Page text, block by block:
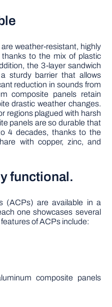
weather-resistant, highly
to the mix of plastic
the 3-layer sandwich
sturdy barrier that allows
reduction in sounds from
composite panels retain
drastic weather changes.
regions plagued with harsh
panels are so durable that
4 decades, thanks to the
with copper, zinc, and
functional.
(ACPs) are available in a
one showcases several
of ACPs include:
composite panels